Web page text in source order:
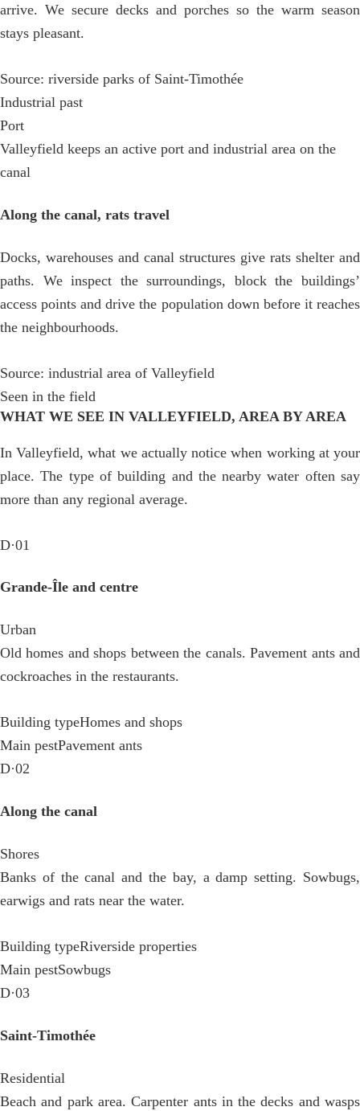
arrive. We secure decks and porches so the warm season
stays pleasant.
Source: riverside parks of Saint-Timothée
Industrial past
Port
Valleyfield keeps an active port and industrial area on the
canal
Along the canal, rats travel
Docks, warehouses and canal structures give rats shelter and
paths. We inspect the surroundings, block the buildings’
access points and drive the population down before it reaches
the neighbourhoods.
Source: industrial area of Valleyfield
Seen in the field
WHAT WE SEE IN VALLEYFIELD, AREA BY AREA
In Valleyfield, what we actually notice when working at your
place. The type of building and the nearby water often say
more than any regional average.
D·01
Grande-Île and centre
Urban
Old homes and shops between the canals. Pavement ants and
cockroaches in the restaurants.
Building typeHomes and shops
Main pestPavement ants
D·02
Along the canal
Shores
Banks of the canal and the bay, a damp setting. Sowbugs,
earwigs and rats near the water.
Building typeRiverside properties
Main pestSowbugs
D·03
Saint-Timothée
Residential
Beach and park area. Carpenter ants in the decks and wasps